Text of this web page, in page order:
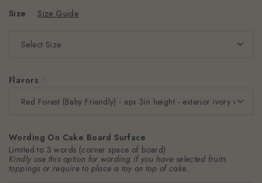
Size Size Guide
Flavors
Wording On Cake Board Surface
Limited to 3 words (corner space of board)
Kindly use this option for wording if you have selected fruits
toppings or require to place a toy on top of cake.